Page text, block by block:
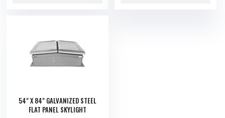
54" X 84" GALVANIZED STEEL
FLAT PANEL SKYLIGHT